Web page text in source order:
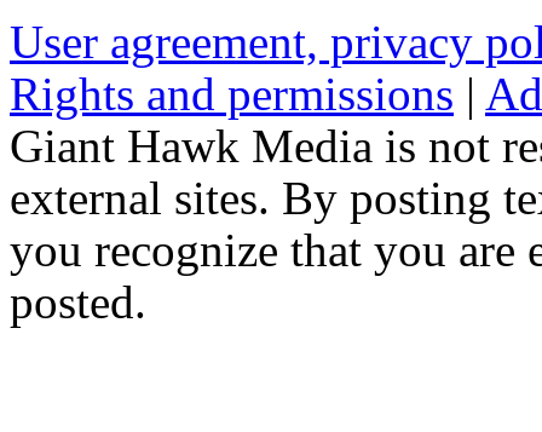
User agreement, privacy
Rights and permissions |
Giant Hawk Media is not
external sites. By posting
you recognize that you are
posted.